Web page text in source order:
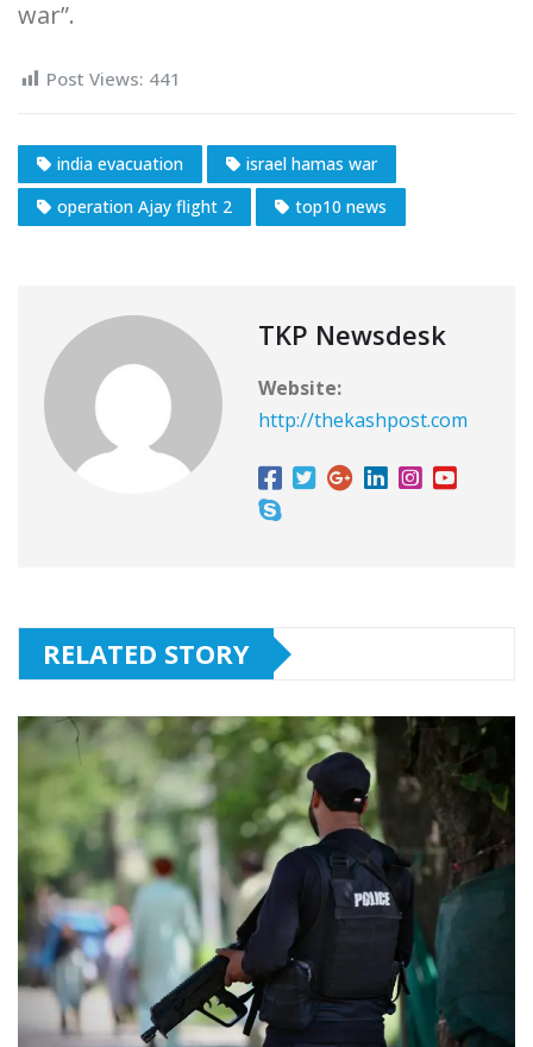
war”.
Post Views: 441
india evacuation
israel hamas war
operation Ajay flight 2
top10 news
TKP Newsdesk
Website:
http://thekashpost.com
RELATED STORY